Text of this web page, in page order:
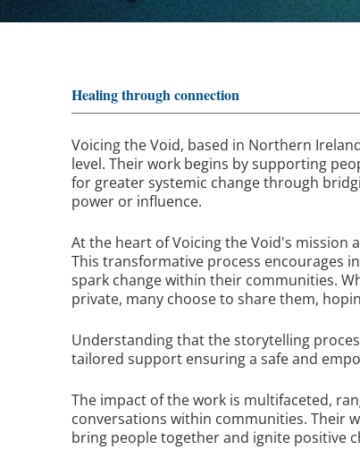
Healing through connection
Voicing the Void, based in Northern
level. Their work begins by supporting
for greater systemic change through
power or influence.
At the heart of Voicing the Void's mission
This transformative process encourages
spark change within their communities.
private, many choose to share them,
Understanding that the storytelling
tailored support ensuring a safe and
The impact of the work is multifaceted,
conversations within communities. Their
bring people together and ignite positive